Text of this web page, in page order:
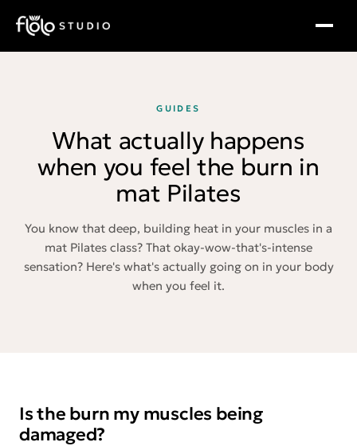
GUIDES
What actually happens
when you feel the burn in
mat Pilates
You know that deep, building heat in your muscles in a
mat Pilates class? That okay-wow-that's-intense
sensation? Here's what's actually going on in your body
when you feel it.
Is the burn my muscles being
damaged?